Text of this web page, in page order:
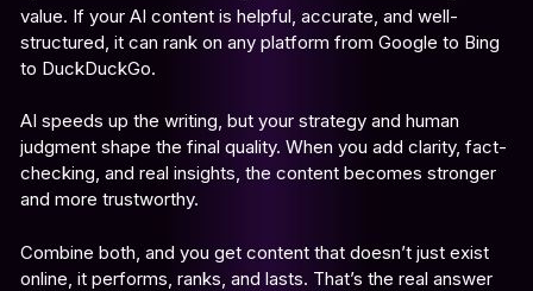
value. If your AI content is helpful, accurate, and well-
structured, it can rank on any platform from Google to Bing
to DuckDuckGo.
AI speeds up the writing, but your strategy and human
judgment shape the final quality. When you add clarity, fact-
checking, and real insights, the content becomes stronger
and more trustworthy.
Combine both, and you get content that doesn’t just exist
online, it performs, ranks, and lasts. That’s the real answer